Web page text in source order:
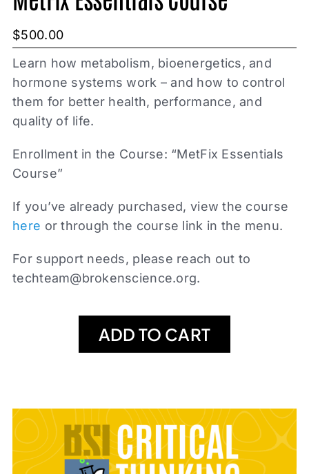
$500.00
Learn how metabolism, bioenergetics, and
hormone systems work – and how to control
them for better health, performance, and
quality of life.
Enrollment in the Course: “MetFix Essentials
Course”
If you’ve already purchased, view the course
here or through the course link in the menu.
For support needs, please reach out to
techteam@brokenscience.org.
ADD TO CART